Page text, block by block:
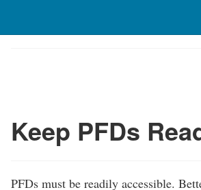
Keep PFDs
PFDs must be readily accessible.